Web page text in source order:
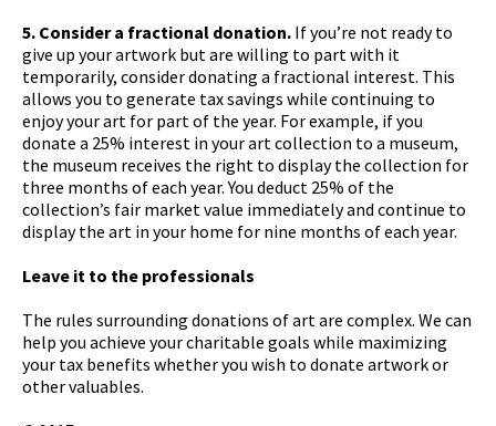
5. Consider a fractional donation. If you’re not ready to
give up your artwork but are willing to part with it
temporarily, consider donating a fractional interest. This
allows you to generate tax savings while continuing to
enjoy your art for part of the year. For example, if you
donate a 25% interest in your art collection to a museum,
the museum receives the right to display the collection for
three months of each year. You deduct 25% of the
collection’s fair market value immediately and continue to
display the art in your home for nine months of each year.
Leave it to the professionals
The rules surrounding donations of art are complex. We can
help you achieve your charitable goals while maximizing
your tax benefits whether you wish to donate artwork or
other valuables.